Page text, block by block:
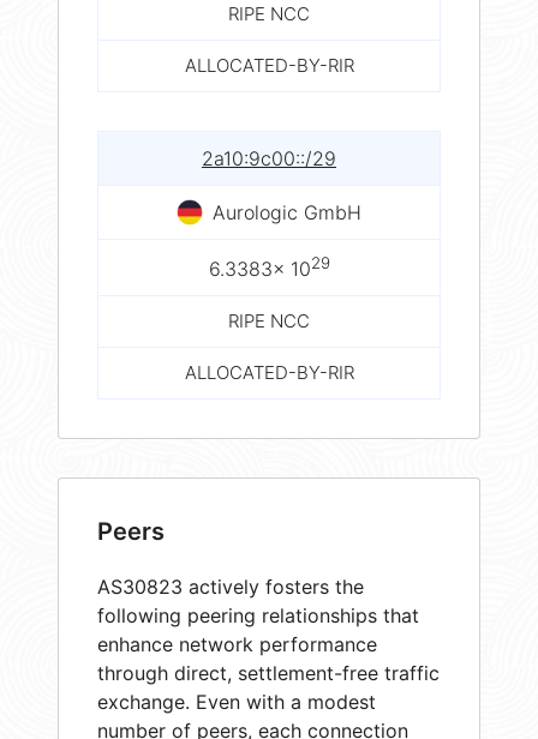
RIPE NCC
ALLOCATED-BY-RIR
2a10:9c00::/29
Aurologic GmbH
6.3383× 1029
RIPE NCC
ALLOCATED-BY-RIR
Peers
AS30823 actively fosters the
following peering relationships that
enhance network performance
through direct, settlement-free traffic
exchange. Even with a modest
number of peers, each connection